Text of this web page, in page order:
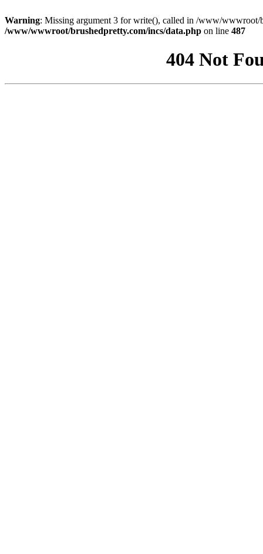
Warning: Missing argument 3 for write(), called in /www/wwwroot/
/www/wwwroot/brushedpretty.com/incs/data.php on line 487
404 Not